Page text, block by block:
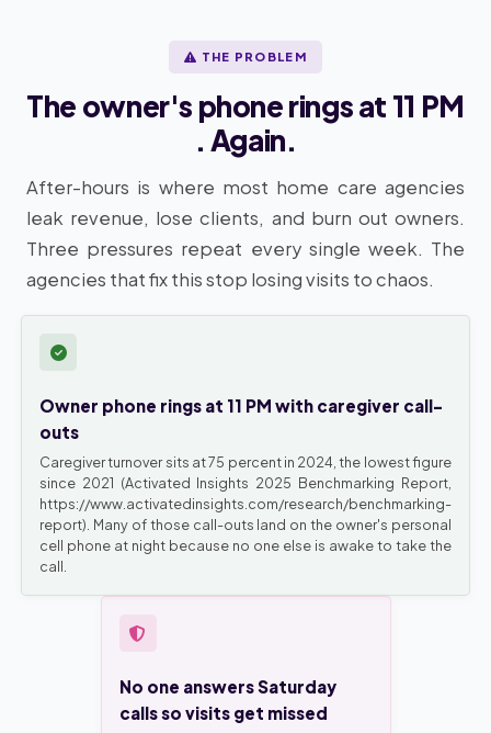
THE PROBLEM
The owner's phone rings at 11 PM
. Again.
After-hours is where most home care agencies
leak revenue, lose clients, and burn out owners.
Three pressures repeat every single week. The
agencies that fix this stop losing visits to chaos.
Owner phone rings at 11 PM with caregiver call-
outs
Caregiver turnover sits at 75 percent in 2024, the lowest figure
since 2021 (Activated Insights 2025 Benchmarking Report,
https://www.activatedinsights.com/research/benchmarking-
report). Many of those call-outs land on the owner's personal
cell phone at night because no one else is awake to take the
call.
No one answers Saturday
calls so visits get missed